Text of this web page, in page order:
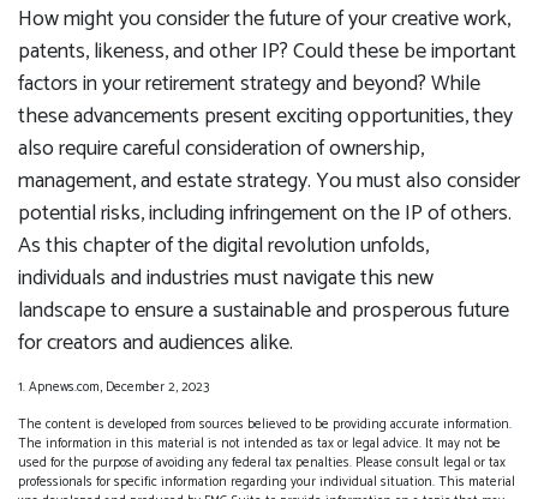
How might you consider the future of your creative work,
patents, likeness, and other IP? Could these be important
factors in your retirement strategy and beyond? While
these advancements present exciting opportunities, they
also require careful consideration of ownership,
management, and estate strategy. You must also consider
potential risks, including infringement on the IP of others.
As this chapter of the digital revolution unfolds,
individuals and industries must navigate this new
landscape to ensure a sustainable and prosperous future
for creators and audiences alike.
1. Apnews.com, December 2, 2023
The content is developed from sources believed to be providing accurate information.
The information in this material is not intended as tax or legal advice. It may not be
used for the purpose of avoiding any federal tax penalties. Please consult legal or tax
professionals for specific information regarding your individual situation. This material